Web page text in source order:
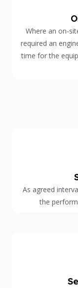
Where an on-
required an
time for the
As agreed
the